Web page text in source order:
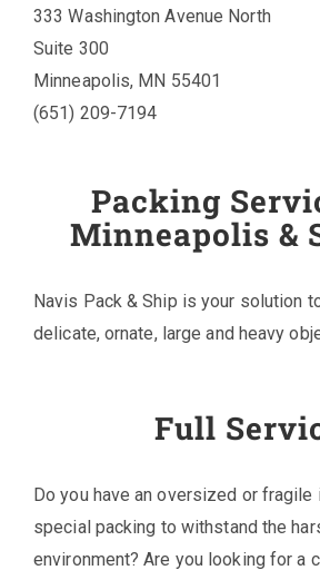
333 Washington Avenue North
Suite 300
Minneapolis, MN 55401
(651) 209-7194
Packing
Minneapolis &
Navis Pack & Ship is your solution
delicate, ornate, large and heavy
Full
Do you have an oversized or fragile
special packing to withstand the
environment? Are you looking for a